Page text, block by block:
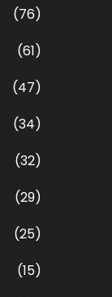
(76)
(61)
(47)
(34)
(32)
(29)
(25)
(15)